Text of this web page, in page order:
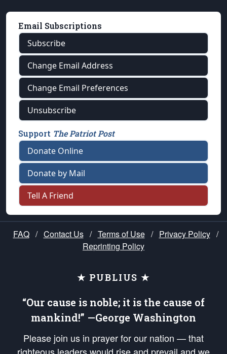
Email Subscriptions
Subscribe
Change Email Address
Change Email Preferences
Unsubscribe
Support The Patriot Post
Donate Online
Donate by Mail
Tell A Friend
FAQ / Contact Us / Terms of Use / Privacy Policy /
Reprinting Policy
★ PUBLIUS ★
“Our cause is noble; it is the cause of
mankind!” —George Washington
Please join us in prayer for our nation — that